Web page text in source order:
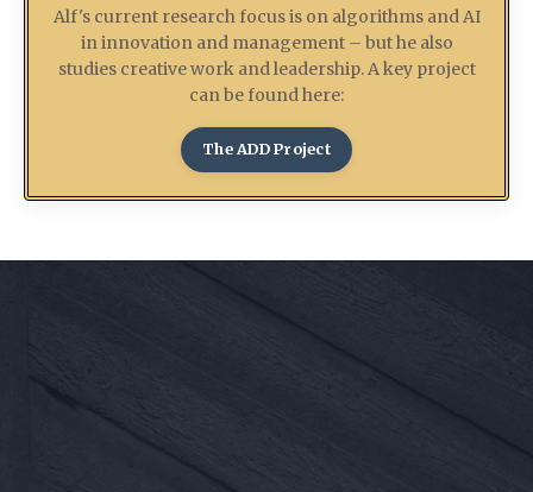
Alf's current research focus is on algorithms and AI
in innovation and management – but he also
studies creative work and leadership. A key project
can be found here:
The ADD Project